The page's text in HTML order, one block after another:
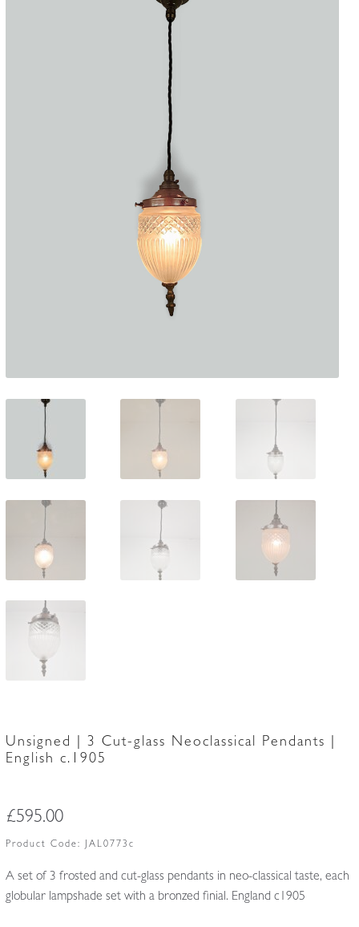
Unsigned | 3 Cut-glass Neoclassical Pendants |
English c.1905
£595.00
Product Code: JAL0773c
A set of 3 frosted and cut-glass pendants in neo-classical taste, each
globular lampshade set with a bronzed finial. England c1905